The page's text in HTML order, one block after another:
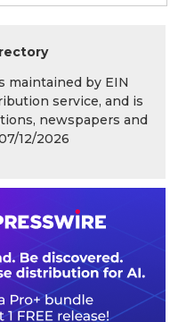
maintained by EIN
service, and is
newspapers and
12/2026